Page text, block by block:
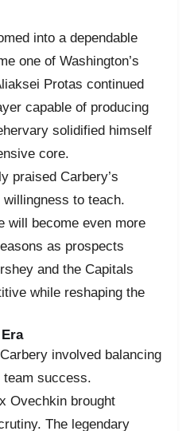
into a dependable
one of Washington’s
Protas continued
capable of producing
solidified himself
core.
praised Carbery’s
to teach.
will become even more
as prospects
and the Capitals
while reshaping the
involved balancing
success.
Ovechkin brought
The legendary